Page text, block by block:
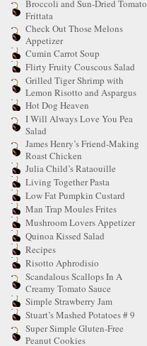
Broccoli and Sun-Dried Tomato
Frittata
Check Out Those Melons
Appetizer
Cumin Carrot Soup
Flirty Fruity Couscous Salad
Grilled Tiger Shrimp with
Lemon Risotto and Aspargus
Hot Dog Heaven
I Will Always Love You Pea
Salad
James Henry’s Friend-Making
Roast Chicken
Julia Child’s Rataouille
Living Together Pasta
Low Fat Pumpkin Custard
Man Trap Moules Frites
Mushroom Lovers Appetizer
Quinoa Kissed Salad
Recipes
Risotto Aphrodisio
Scandalous Scallops In A
Creamy Tomato Sauce
Simple Strawberry Jam
Stuart’s Mashed Potatoes # 9
Super Simple Gluten-Free
Peanut Cookies